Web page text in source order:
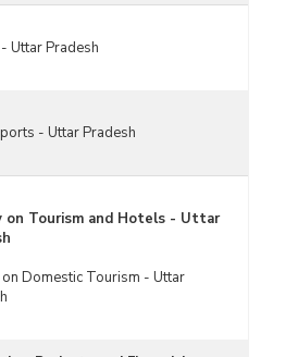
Uttar Pradesh
- Uttar Pradesh
on Tourism and Hotels - Uttar
Domestic Tourism - Uttar